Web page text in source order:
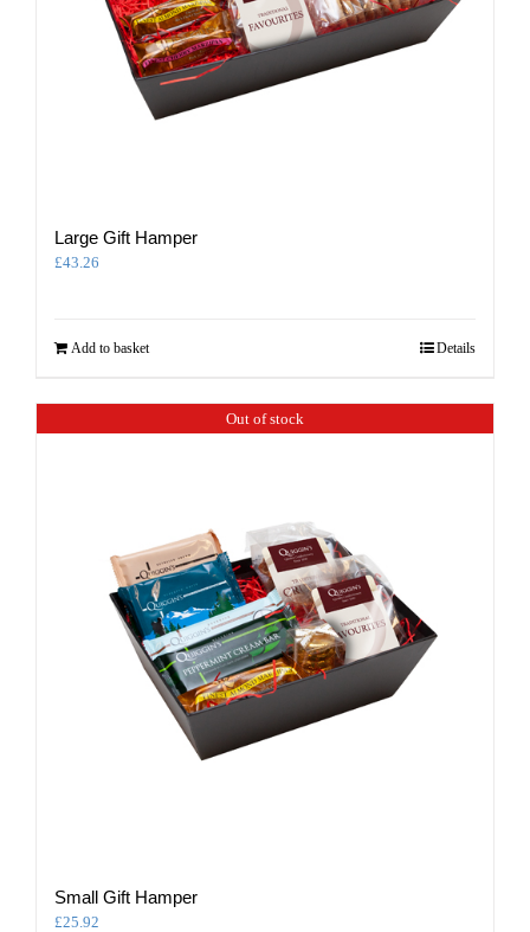
Large Gift Hamper
£43.26
Add to basket Details
Out of stock
Small Gift Hamper
£25.92